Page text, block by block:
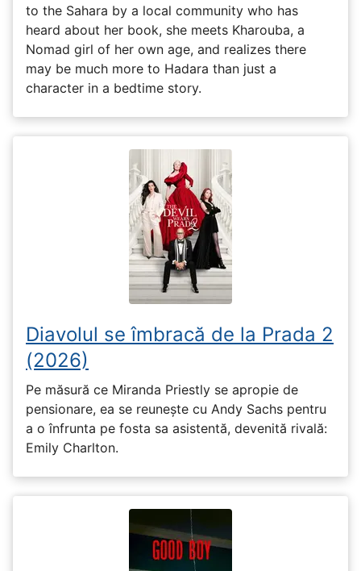
to the Sahara by a local community who has
heard about her book, she meets Kharouba, a
Nomad girl of her own age, and realizes there
may be much more to Hadara than just a
character in a bedtime story.
Diavolul se îmbracă de la Prada 2
(2026)
Pe măsură ce Miranda Priestly se apropie de
pensionare, ea se reunește cu Andy Sachs pentru
a o înfrunta pe fosta sa asistentă, devenită rivală:
Emily Charlton.